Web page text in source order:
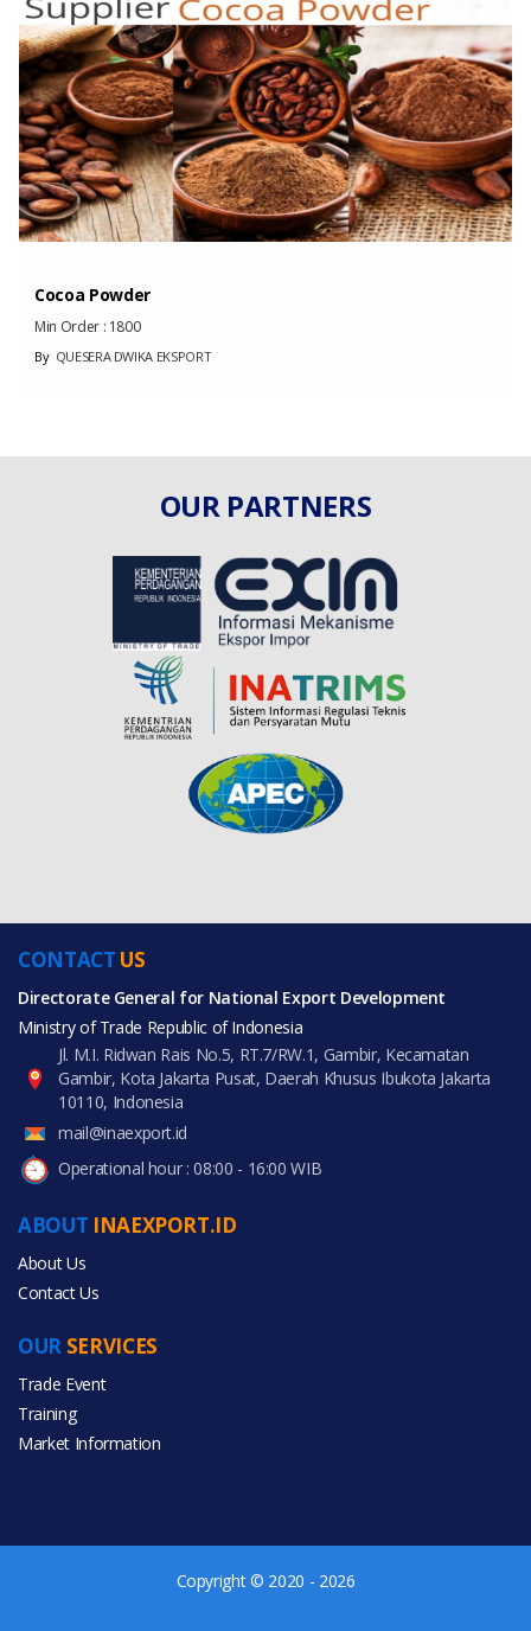
Capacity
(Month)
5000 Tons
Cocoa Powder
Min Order : 1800
ByQUESERA DWIKA EKSPORT
OUR PARTNERS
CONTACT US
Directorate General for National Export Development
Ministry of Trade Republic of Indonesia
Jl. M.I. Ridwan Rais No.5, RT.7/RW.1, Gambir, Kecamatan
Gambir, Kota Jakarta Pusat, Daerah Khusus Ibukota Jakarta
10110, Indonesia
mail@inaexport.id
Operational hour : 08:00 - 16:00 WIB
ABOUT INAEXPORT.ID
About Us
Contact Us
OUR SERVICES
Trade Event
Training
Market Information
Copyright © 2020 - 2026